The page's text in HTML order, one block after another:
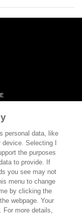
personal data, like
Selecting I
the purposes
to provide. If
you see may not
menu to change
by clicking the
webpage. Your
For more details,